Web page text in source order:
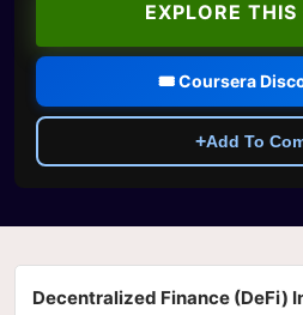
EXPLORE THIS
🎟️ Coursera
+Add To
Decentralized Finance (DeFi)